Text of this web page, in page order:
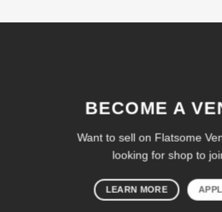
BECOME A
Want to sell on Flatsome
looking for shop to
LEARN MORE